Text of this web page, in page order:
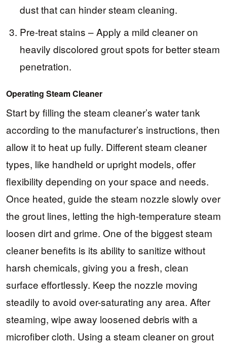
dust that can hinder steam cleaning.
Pre-treat stains – Apply a mild cleaner on
heavily discolored grout spots for better steam
penetration.
Operating Steam Cleaner
Start by filling the steam cleaner’s water tank
according to the manufacturer’s instructions, then
allow it to heat up fully. Different steam cleaner
types, like handheld or upright models, offer
flexibility depending on your space and needs.
Once heated, guide the steam nozzle slowly over
the grout lines, letting the high-temperature steam
loosen dirt and grime. One of the biggest steam
cleaner benefits is its ability to sanitize without
harsh chemicals, giving you a fresh, clean
surface effortlessly. Keep the nozzle moving
steadily to avoid over-saturating any area. After
steaming, wipe away loosened debris with a
microfiber cloth. Using a steam cleaner on grout